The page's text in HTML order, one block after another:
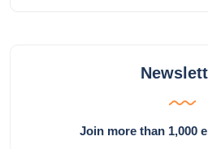
Join more than 1,000